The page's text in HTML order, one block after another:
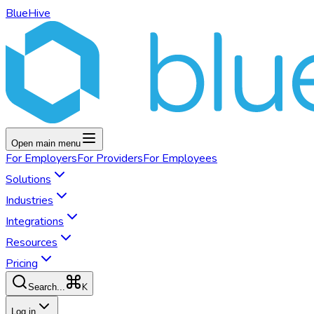
BlueHive
Open main menu
For EmployersFor ProvidersFor Employees
Solutions
Industries
Integrations
Resources
Pricing
Search... K
Log in